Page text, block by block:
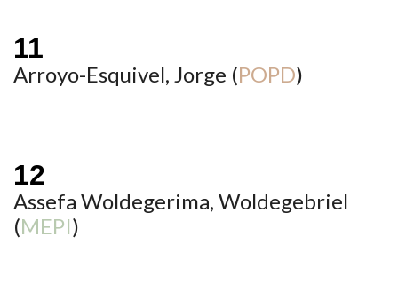
Arroyo-Esquivel, Jorge (POPD)
Assefa Woldegerima, Woldegebriel
(MEPI)